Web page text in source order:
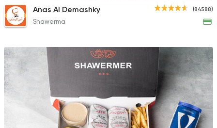
Lebanese
Man'oucheh
14753
Lebanese Foul &
Tamara Lebanese
1631 Ratings
(84588)
Anas Al Demashky
Shawerma